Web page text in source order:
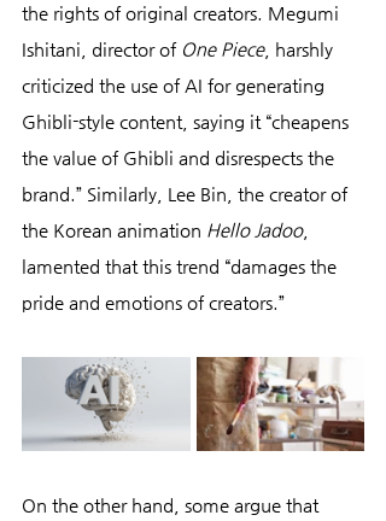
the rights of original creators. Megumi
Ishitani, director of One Piece, harshly
criticized the use of AI for generating
Ghibli-style content, saying it “cheapens
the value of Ghibli and disrespects the
brand.” Similarly, Lee Bin, the creator of
the Korean animation Hello Jadoo,
lamented that this trend “damages the
pride and emotions of creators.”
On the other hand, some argue that